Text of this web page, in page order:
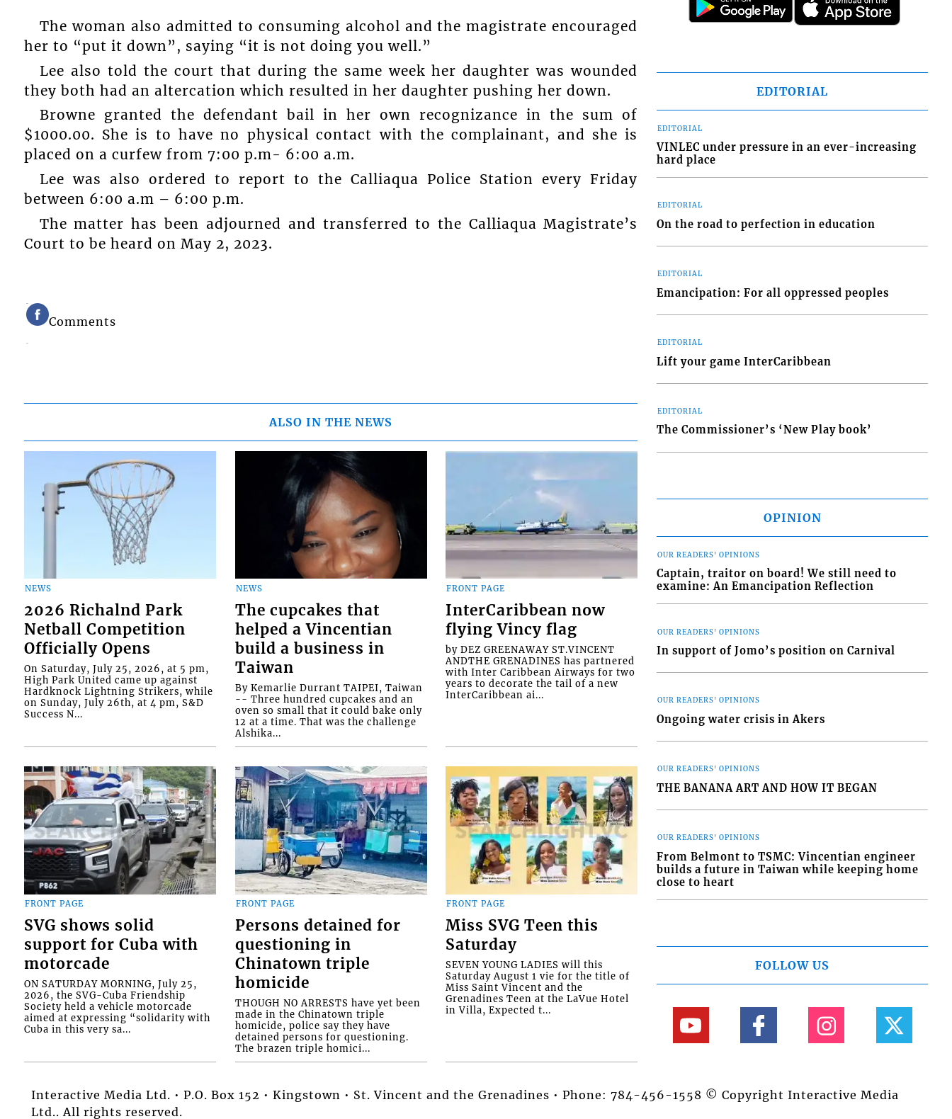
The woman also admitted to consuming alcohol and the magistrate encouraged
her to “put it down”, saying “it is not doing you well.”
Lee also told the court that during the same week her daughter was wounded
they both had an altercation which resulted in her daughter pushing her down.
Browne granted the defendant bail in her own recognizance in the sum of
$1000.00. She is to have no physical contact with the complainant, and she is
placed on a curfew from 7:00 p.m- 6:00 a.m.
Lee was also ordered to report to the Calliaqua Police Station every Friday
between 6:00 a.m – 6:00 p.m.
The matter has been adjourned and transferred to the Calliaqua Magistrate’s
Court to be heard on May 2, 2023.
Comments
ALSO IN THE NEWS
NEWS
2026 Richalnd Park
Netball Competition
Officially Opens
On Saturday, July 25, 2026, at 5 pm,
High Park United came up against
Hardknock Lightning Strikers, while
on Sunday, July 26th, at 4 pm, S&D
Success N...
NEWS
The cupcakes that
helped a Vincentian
build a business in
Taiwan
By Kemarlie Durrant TAIPEI, Taiwan
-- Three hundred cupcakes and an
oven so small that it could bake only
12 at a time. That was the challenge
Alshika...
FRONT PAGE
InterCaribbean now
flying Vincy flag
by DEZ GREENAWAY ST.VINCENT
ANDTHE GRENADINES has partnered
with Inter Caribbean Airways for two
years to decorate the tail of a new
InterCaribbean ai...
FRONT PAGE
SVG shows solid
support for Cuba with
motorcade
ON SATURDAY MORNING, July 25,
2026, the SVG-Cuba Friendship
Society held a vehicle motorcade
aimed at expressing “solidarity with
Cuba in this very sa...
FRONT PAGE
Persons detained for
questioning in
Chinatown triple
homicide
THOUGH NO ARRESTS have yet been
made in the Chinatown triple
homicide, police say they have
detained persons for questioning.
The brazen triple homici...
FRONT PAGE
Miss SVG Teen this
Saturday
SEVEN YOUNG LADIES will this
Saturday August 1 vie for the title of
Miss Saint Vincent and the
Grenadines Teen at the LaVue Hotel
in Villa, Expected t...
EDITORIAL
EDITORIAL
VINLEC under pressure in an ever-increasing
hard place
EDITORIAL
On the road to perfection in education
EDITORIAL
Emancipation: For all oppressed peoples
EDITORIAL
Lift your game InterCaribbean
EDITORIAL
The Commissioner’s ‘New Play book’
OPINION
OUR READERS' OPINIONS
Captain, traitor on board! We still need to
examine: An Emancipation Reflection
OUR READERS' OPINIONS
In support of Jomo’s position on Carnival
OUR READERS' OPINIONS
Ongoing water crisis in Akers
OUR READERS' OPINIONS
THE BANANA ART AND HOW IT BEGAN
OUR READERS' OPINIONS
From Belmont to TSMC: Vincentian engineer
builds a future in Taiwan while keeping home
close to heart
FOLLOW US
Interactive Media Ltd. • P.O. Box 152 • Kingstown • St. Vincent and the Grenadines • Phone: 784-456-1558 © Copyright Interactive Media
Ltd.. All rights reserved.